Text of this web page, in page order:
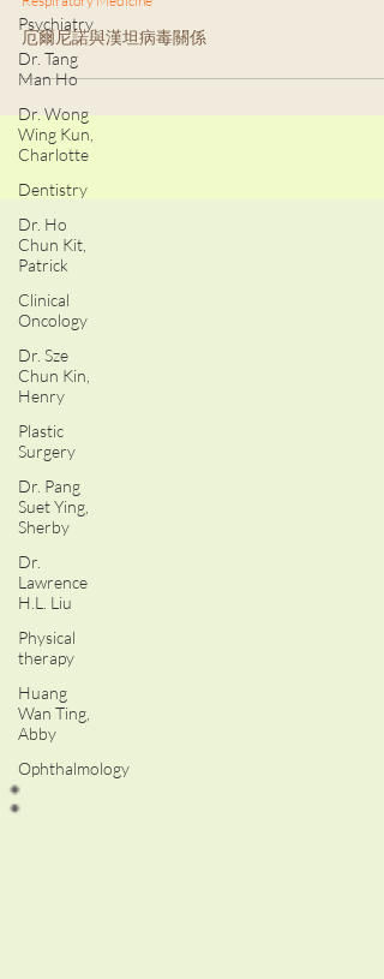
Psychiatry
Dr. Tang
Man Ho
Dr. Wong
Wing Kun,
Charlotte
Dentistry
Dr. Ho
Chun Kit,
Patrick
Clinical
Oncology
Dr. Sze
Chun Kin,
Henry
Plastic
Surgery
Dr. Pang
Suet Ying,
Sherby
Dr.
Lawrence
H.L. Liu
Physical
therapy
Huang
Wan Ting,
Abby
Ophthalmology
Respiratory Medicine
厄爾尼諾與漢坦病毒關係